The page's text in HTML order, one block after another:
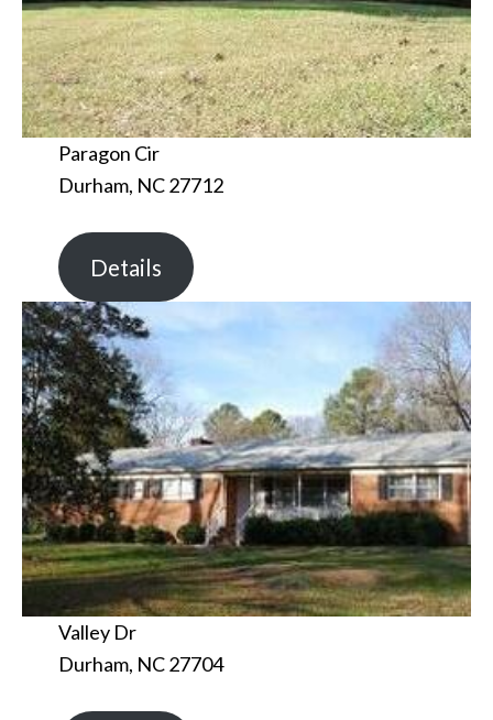
Paragon Cir
Durham, NC 27712
Details
Valley Dr
Durham, NC 27704